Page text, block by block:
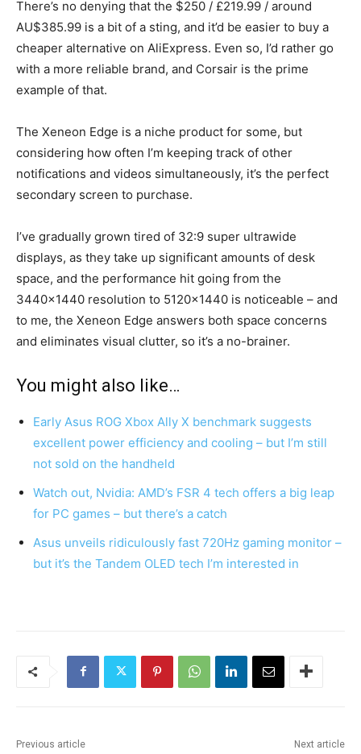
There’s no denying that the $250 / £219.99 / around
AU$385.99 is a bit of a sting, and it’d be easier to buy a
cheaper alternative on AliExpress. Even so, I’d rather go
with a more reliable brand, and Corsair is the prime
example of that.
The Xeneon Edge is a niche product for some, but
considering how often I’m keeping track of other
notifications and videos simultaneously, it’s the perfect
secondary screen to purchase.
I’ve gradually grown tired of 32:9 super ultrawide
displays, as they take up significant amounts of desk
space, and the performance hit going from the
3440×1440 resolution to 5120×1440 is noticeable – and
to me, the Xeneon Edge answers both space concerns
and eliminates visual clutter, so it’s a no-brainer.
You might also like…
Early Asus ROG Xbox Ally X benchmark suggests
excellent power efficiency and cooling – but I’m still
not sold on the handheld
Watch out, Nvidia: AMD’s FSR 4 tech offers a big leap
for PC games – but there’s a catch
Asus unveils ridiculously fast 720Hz gaming monitor –
but it’s the Tandem OLED tech I’m interested in
Previous article Next article